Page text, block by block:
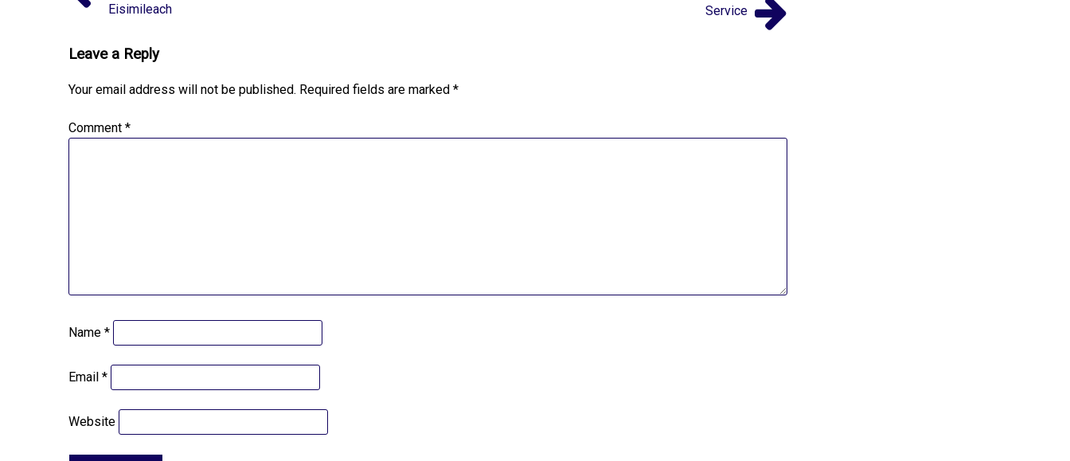
Service
Eisimileach
Leave a Reply
Your email address will not be published. Required fields are marked *
Comment *
Name *
Email *
Website